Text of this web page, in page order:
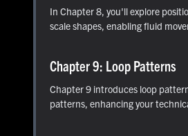
In Chapter 8, you'll explore
scale shapes, enabling fluid
Chapter 9: Loop Patterns
Chapter 9 introduces loop
patterns, enhancing your